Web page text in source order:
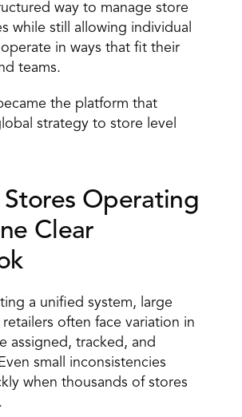
way to manage store
while still allowing individual
in ways that fit their
teams.
the platform that
strategy to store level
Operating
Clear
a unified system, large
often face variation in
assigned, tracked, and
small inconsistencies
when thousands of stores